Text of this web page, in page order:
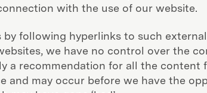
with the use of our website.
following hyperlinks to such
we have no control over the
a recommendation for all the content
and may occur before we have the